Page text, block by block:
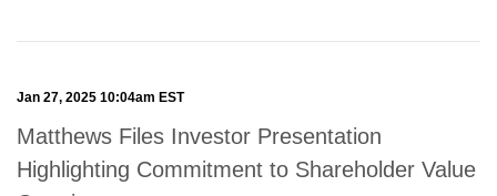
Jan 27, 2025 10:04am EST
Matthews Files Investor Presentation
Highlighting Commitment to Shareholder Value